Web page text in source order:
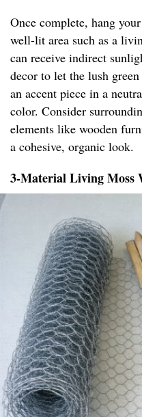
Once complete, hang
well-lit area such as a
can receive indirect
decor to let the lush
an accent piece in a
color. Consider
elements like wooden
a cohesive, organic look.
3-Material Living Moss